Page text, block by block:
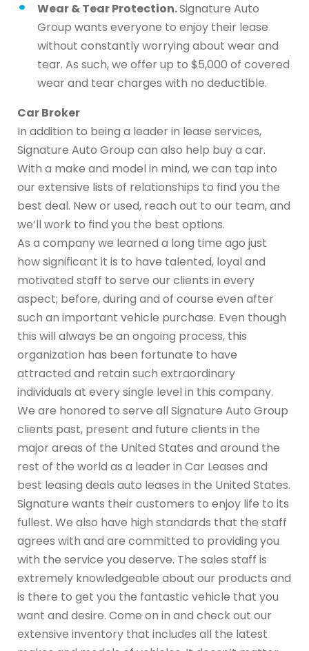
Wear & Tear Protection.Signature Auto
Group wants everyone to enjoy their lease
without constantly worrying about wear and
tear. As such, we offer up to $5,000 of covered
wear and tear charges with no deductible.
Car Broker
In addition to being a leader in lease services,
Signature Auto Group can also help buy a car.
With a make and model in mind, we can tap into
our extensive lists of relationships to find you the
best deal. New or used, reach out to our team, and
we’ll work to find you the best options.
As a company we learned a long time ago just
how significant it is to have talented, loyal and
motivated staff to serve our clients in every
aspect; before, during and of course even after
such an important vehicle purchase. Even though
this will always be an ongoing process, this
organization has been fortunate to have
attracted and retain such extraordinary
individuals at every single level in this company.
We are honored to serve all Signature Auto Group
clients past, present and future clients in the
major areas of the United States and around the
rest of the world as a leader in Car Leases and
best leasing deals auto leases in the United States.
Signature wants their customers to enjoy life to its
fullest. We also have high standards that the staff
agrees with and are committed to providing you
with the service you deserve. The sales staff is
extremely knowledgeable about our products and
is there to get you the fantastic vehicle that you
want and desire. Come on in and check out our
extensive inventory that includes all the latest